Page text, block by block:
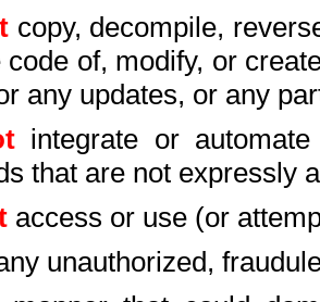
copy, decompile,
code of, modify, or
any updates, or any
integrate or
that are not expressly
access or use (or
unauthorized,